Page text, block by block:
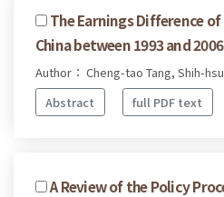
The Earnings Difference
China between 1993 and 2006
Author： Cheng-tao Tang, Shih-
Abstract
full PDF text
A Review of the Policy